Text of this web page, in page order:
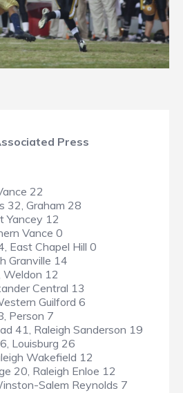
Press
22
32, Graham 28
Yancey 12
Vance 0
East Chapel Hill 0
Granville 14
Weldon 12
Central 13
Guilford 6
Person 7
41, Raleigh Sanderson 19
Louisburg 26
Wakefield 12
20, Raleigh Enloe 12
Salem Reynolds 7